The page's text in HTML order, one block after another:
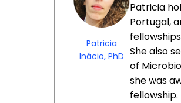
Patricia
Inácio, PhD
Patricia
Portugal,
She also
of
she was
fellowship.